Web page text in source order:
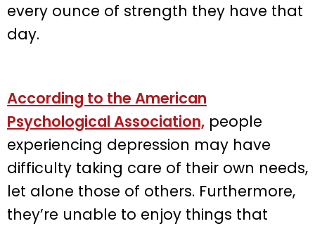
every ounce of strength they have that
day.
According to the American
Psychological Association, people
experiencing depression may have
difficulty taking care of their own needs,
let alone those of others. Furthermore,
they’re unable to enjoy things that